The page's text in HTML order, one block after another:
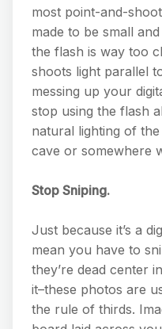
most point-and-
made to be small
the flash is way too
shoots light parallel
messing up your
stop using the flash
natural lighting of
cave or somewhere
Stop Sniping.
Just because it’s a
mean you have to
they’re dead center
it–these photos are
the rule of thirds.